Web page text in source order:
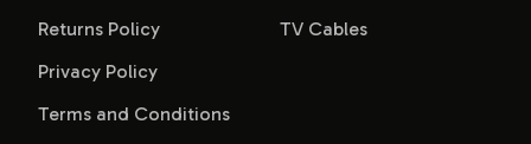
Returns Policy
Privacy Policy
Terms and Conditions
TV Cables